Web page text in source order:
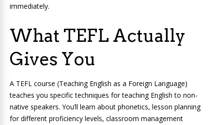
immediately.
What TEFL Actually
Gives You
A TEFL course (Teaching English as a Foreign Language)
teaches you specific techniques for teaching English to non-
native speakers. You’ll learn about phonetics, lesson planning
for different proficiency levels, classroom management